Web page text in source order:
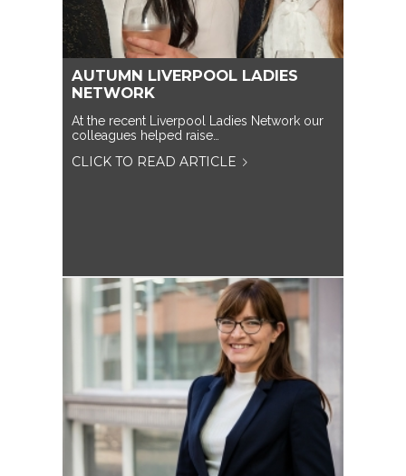
AUTUMN LIVERPOOL LADIES
NETWORK
At the recent Liverpool Ladies Network our
colleagues helped raise…
CLICK TO READ ARTICLE